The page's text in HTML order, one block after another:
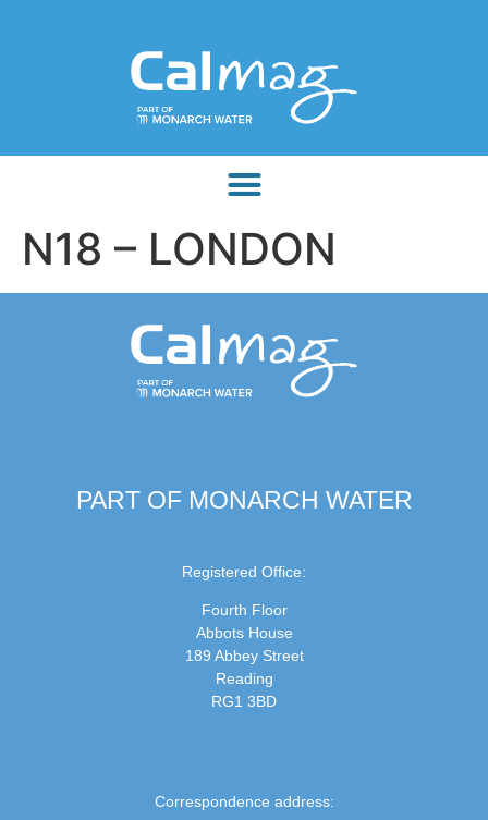
N18 – LONDON
PART OF MONARCH WATER
Registered Office:
Fourth Floor
Abbots House
189 Abbey Street
Reading
RG1 3BD
Correspondence address: